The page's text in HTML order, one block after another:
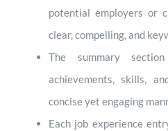
potential employers or
clear, compelling, and
The summary
achievements, skills,
concise yet engaging
Each job experience